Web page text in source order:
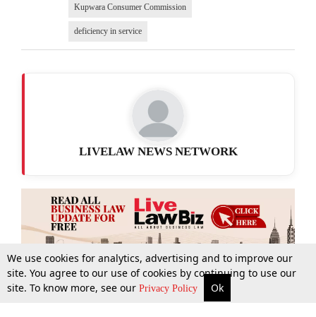
More Top Stories Supreme Court Search
Kupwara Consumer Commission
deficiency in service
LIVELAW NEWS NETWORK
We use cookies for analytics, advertising and to improve our
site. You agree to our use of cookies by continuing to use our
site. To know more, see our Privacy Policy Ok